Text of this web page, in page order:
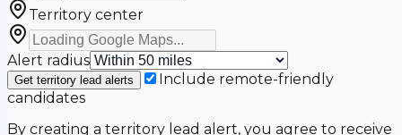
Territory center
Alert radius
Get territory lead alerts
Include remote-friendly
candidates
By creating a territory lead alert, you agree to receive